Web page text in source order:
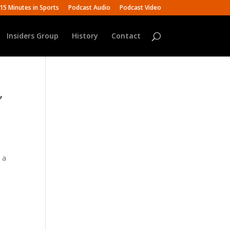
Minutes in Sports Podcast Audio Podcast Video
Insiders Group History Contact